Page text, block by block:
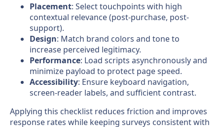
Placement: Select touchpoints with high
contextual relevance (post-purchase, post-
support).
Design: Match brand colors and tone to
increase perceived legitimacy.
Performance: Load scripts asynchronously and
minimize payload to protect page speed.
Accessibility: Ensure keyboard navigation,
screen-reader labels, and sufficient contrast.
Applying this checklist reduces friction and improves
response rates while keeping surveys consistent with